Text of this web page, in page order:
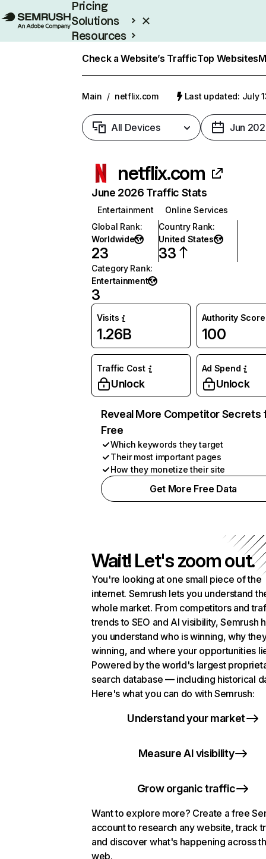
Pricing
Solutions
Resources
Check a Website’s TrafficTop Websites
Main / netflix.com Last updated: July
All Devices Jun
netflix.com
June 2026 Traffic Stats
Entertainment
Online Services
Global Rank:
Worldwide
23
Country Rank:
United States
33
Category Rank:
Entertainment
3
Visits
1.26B
Authority Score
100
Traffic Cost
Unlock
Ad Spend
Unlock
Reveal More Competitor Secrets
Free
Which keywords they target
Their most important pages
How they monetize their site
Get More Free Data
Wait! Let's zoom out.
You're looking at one small piece of the
internet. Semrush lets you understand
whole market. From competitors and
trends to SEO and AI visibility, Semrush
you understand who is winning, why
winning, and where your opportunities
Powered by the world's largest
search database — including historical
Here's what you can do with Semrush:
Understand your market
Measure AI visibility
Grow organic traffic
Want to explore more? Create a free
account to research any website, track
and discover what's happening across
web.